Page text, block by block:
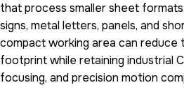
that process smaller sheet
signs, metal letters, panels, and
compact working area can reduce
footprint while retaining industrial
focusing, and precision motion